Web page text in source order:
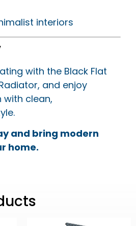
interiors
with the Black Flat
and enjoy
clean,
and bring modern
home.